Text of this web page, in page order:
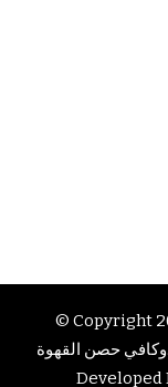
© Copyright
وكافي حصن القهوة
Developed